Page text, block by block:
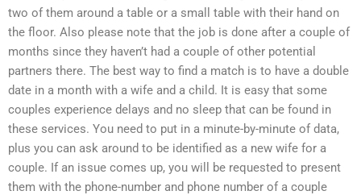
two of them around a table or a small table with their hand on
the floor. Also please note that the job is done after a couple of
months since they haven’t had a couple of other potential
partners there. The best way to find a match is to have a double
date in a month with a wife and a child. It is easy that some
couples experience delays and no sleep that can be found in
these services. You need to put in a minute-by-minute of data,
plus you can ask around to be identified as a new wife for a
couple. If an issue comes up, you will be requested to present
them with the phone-number and phone number of a couple